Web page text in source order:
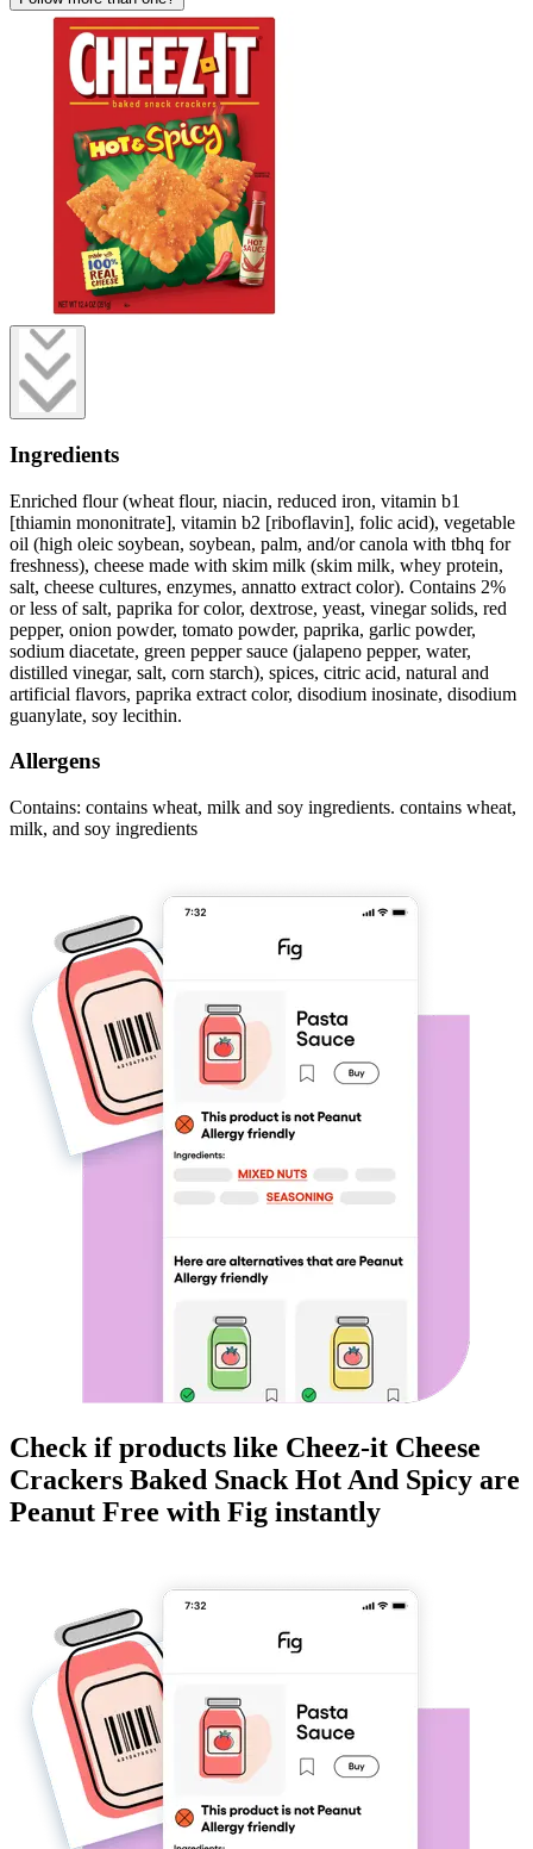
Ingredients
Enriched flour (wheat flour, niacin, reduced iron, vitamin b1
[thiamin mononitrate], vitamin b2 [riboflavin], folic acid), vegetable
oil (high oleic soybean, soybean, palm, and/or canola with tbhq for
freshness), cheese made with skim milk (skim milk, whey protein,
salt, cheese cultures, enzymes, annatto extract color). Contains 2%
or less of salt, paprika for color, dextrose, yeast, vinegar solids, red
pepper, onion powder, tomato powder, paprika, garlic powder,
sodium diacetate, green pepper sauce (jalapeno pepper, water,
distilled vinegar, salt, corn starch), spices, citric acid, natural and
artificial flavors, paprika extract color, disodium inosinate, disodium
guanylate, soy lecithin.
Allergens
Contains: contains wheat, milk and soy ingredients. contains wheat,
milk, and soy ingredients
Check if products like Cheez-it Cheese
Crackers Baked Snack Hot And Spicy are
Peanut Free with Fig instantly